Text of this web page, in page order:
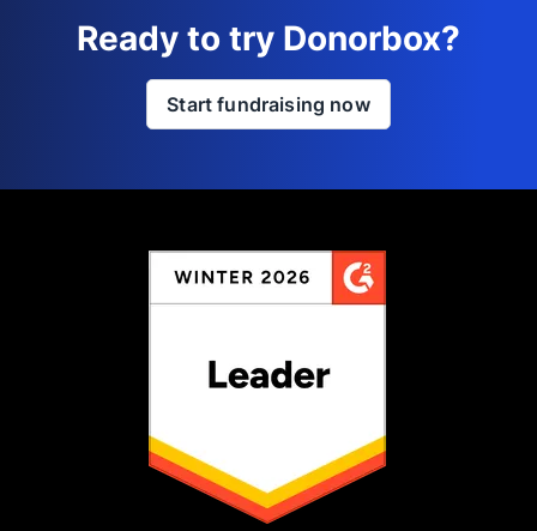
Ready to try Donorbox?
Start fundraising now